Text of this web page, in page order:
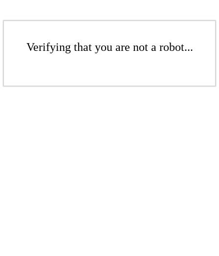
Verifying that you are not a robot...